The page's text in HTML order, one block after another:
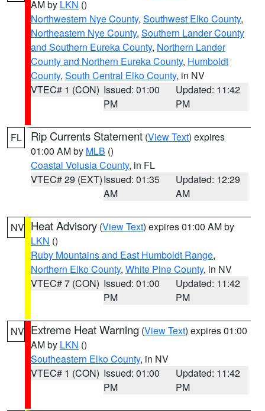
AM by LKN ()
Northwestern Nye County, Southwest Elko County,
Northeastern Nye County, Southern Lander County
and Southern Eureka County, Northern Lander
County and Northern Eureka County, Humboldt
County, South Central Elko County, in NV
VTEC# 1 (CON) Issued: 01:00
PM
Updated: 11:42
PM
FL Rip Currents Statement (View Text) expires
01:00 AM by MLB ()
Coastal Volusia County, in FL
VTEC# 29 (EXT)Issued: 01:35
AM
Updated: 12:29
AM
NV Heat Advisory (View Text) expires 01:00 AM by
LKN ()
Ruby Mountains and East Humboldt Range,
Northern Elko County, White Pine County, in NV
VTEC# 7 (CON) Issued: 01:00
PM
Updated: 11:42
PM
NV Extreme Heat Warning (View Text) expires 01:00
AM by LKN ()
Southeastern Elko County, in NV
VTEC# 1 (CON) Issued: 01:00
PM
Updated: 11:42
PM